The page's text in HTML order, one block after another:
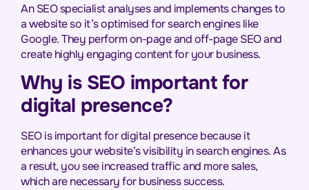
An SEO specialist analyses and implements changes to
a website so it’s optimised for search engines like
Google. They perform on-page and off-page SEO and
create highly engaging content for your business.
Why is SEO important for
digital presence?
SEO is important for digital presence because it
enhances your website’s visibility in search engines. As
a result, you see increased traffic and more sales,
which are necessary for business success.